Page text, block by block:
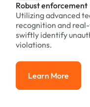
Robust enforcement
Utilizing advanced
recognition and
swiftly identify
violations.
Learn More
Learn More